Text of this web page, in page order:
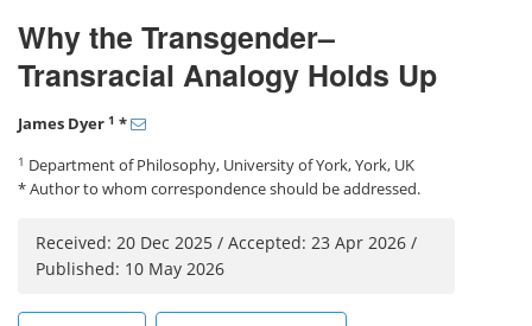
Why the Transgender–
Transracial Analogy Holds Up
James Dyer 1 *
1 Department of Philosophy, University of York, York, UK
* Author to whom correspondence should be addressed.
Received: 20 Dec 2025 / Accepted: 23 Apr 2026 /
Published: 10 May 2026